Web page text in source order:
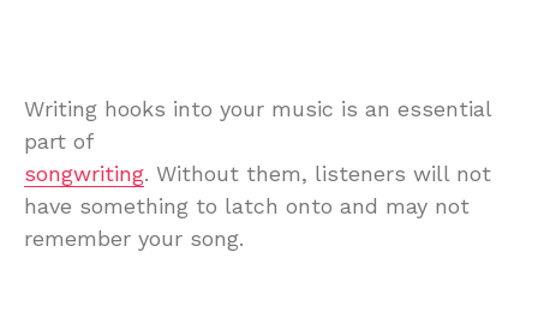
Writing hooks into your music is an essential
part of
songwriting. Without them, listeners will not
have something to latch onto and may not
remember your song.